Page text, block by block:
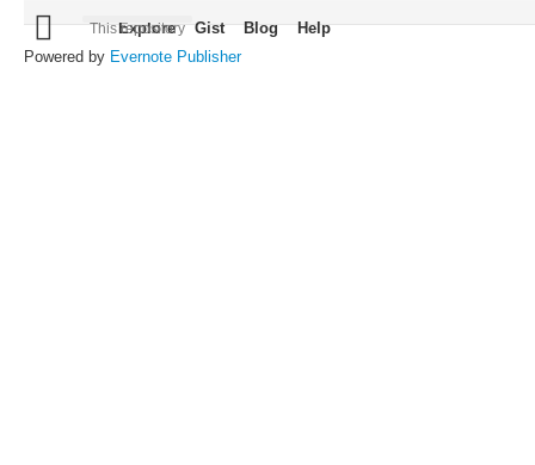
Skip
content
 This repository
Explore Gist Blog
Help
Powered by Evernote Publisher